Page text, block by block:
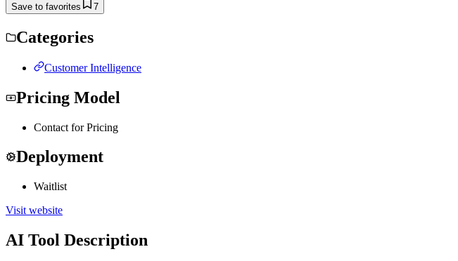
Save to favorites 7
Categories
Customer Intelligence
Pricing Model
Contact for Pricing
Deployment
Waitlist
Visit website
AI Tool Description